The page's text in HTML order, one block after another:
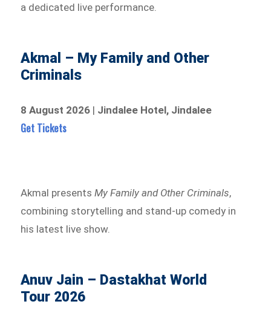
a dedicated live performance.
Akmal – My Family and Other
Criminals
8 August 2026 | Jindalee Hotel, Jindalee
Get Tickets
Akmal presentsMy Family and Other Criminals,
combining storytelling and stand-up comedy in
his latest live show.
Anuv Jain – Dastakhat World
Tour 2026